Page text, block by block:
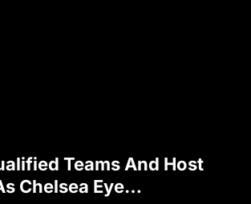
Teams And Host
Chelsea Eye